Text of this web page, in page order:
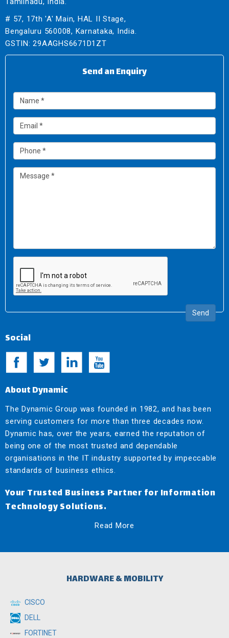
# 57, 17th 'A' Main, HAL II Stage,
Bengaluru 560008, Karnataka, India.
GSTIN: 29AAGHS6671D1ZT
Send an Enquiry
Send
Social
About Dynamic
The Dynamic Group was founded in 1982, and has been
serving customers for more than three decades now.
Dynamic has, over the years, earned the reputation of
being one of the most trusted and dependable
organisations in the IT industry supported by impeccable
standards of business ethics.
Your Trusted Business Partner for Information
Technology Solutions.
Read More
HARDWARE & MOBILITY
CISCO
DELL
FORTINET